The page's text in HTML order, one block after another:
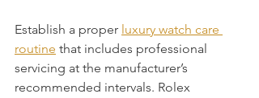
Establish a proper luxury watch care
routine that includes professional
servicing at the manufacturer’s
recommended intervals. Rolex